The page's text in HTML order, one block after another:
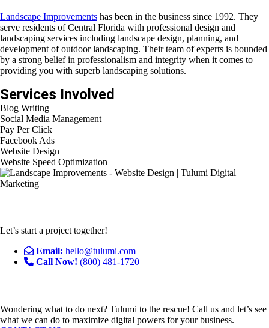
Landscape Improvements has been in the business since 1992. They
serve residents of Central Florida with professional design and
landscaping services including landscape design, planning, and
development of outdoor landscaping. Their team of experts is bounded
by a strong belief in professionalism and integrity when it comes to
providing you with superb landscaping solutions.
Services Involved
Blog Writing
Social Media Management
Pay Per Click
Facebook Ads
Website Design
Website Speed Optimization
Let’s start a project together!
Email: hello@tulumi.com
Call Now! (800) 481-1720
Wondering what to do next? Tulumi to the rescue! Call us and let’s see
what we can do to maximize digital powers for your business.